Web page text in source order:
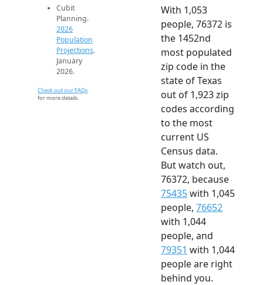
Cubit
Planning.
2026
Population
Projections.
January
2026.
Check out our FAQs
for more details.
With 1,053
people, 76372 is
the 1452nd
most populated
zip code in the
state of Texas
out of 1,923 zip
codes according
to the most
current US
Census data.
But watch out,
76372, because
75435with 1,045
people, 76652
with 1,044
people, and
79351 with 1,044
people are right
behind you.